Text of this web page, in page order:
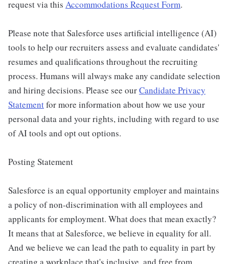
request via this Accommodations Request Form.
Please note that Salesforce uses artificial intelligence (AI)
tools to help our recruiters assess and evaluate candidates'
resumes and qualifications throughout the recruiting
process. Humans will always make any candidate selection
and hiring decisions. Please see ourCandidate Privacy
Statementfor more information about how we use your
personal data and your rights, including with regard to use
of AI tools and opt out options.
Posting Statement
Salesforce is an equal opportunity employer and maintains
a policy of non-discrimination with all employees and
applicants for employment. What does that mean exactly?
It means that at Salesforce, we believe in equality for all.
And we believe we can lead the path to equality in part by